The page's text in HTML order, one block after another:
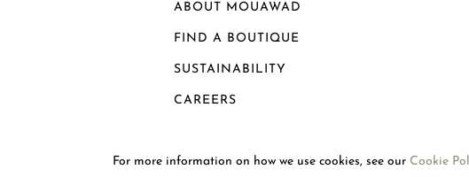
ABOUT MOUAWAD
FIND A BOUTIQUE
SUSTAINABILITY
CAREERS
For more information on how we use cookies, see our Cookie